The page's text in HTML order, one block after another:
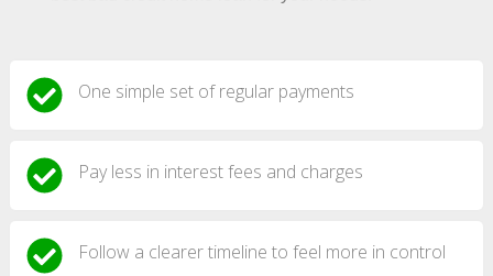
One simple set of regular payments
Pay less in interest fees and charges
Follow a clearer timeline to feel more in control